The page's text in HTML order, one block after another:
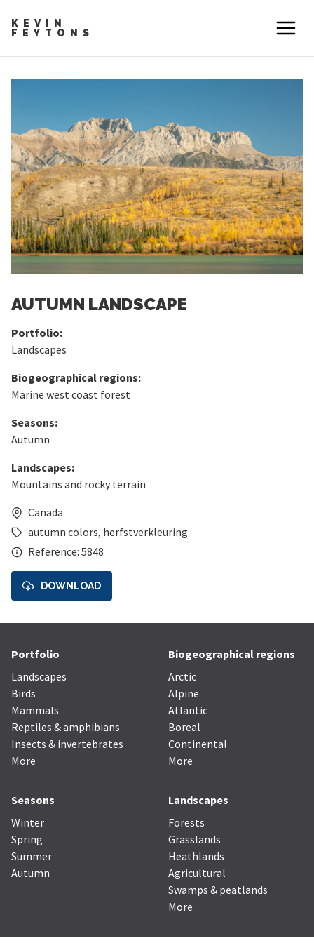
KEVIN
FEYTONS
AUTUMN LANDSCAPE
Portfolio:
Landscapes
Biogeographical regions:
Marine west coast forest
Seasons:
Autumn
Landscapes:
Mountains and rocky terrain
Canada
autumn colors, herfstverkleuring
Reference: 5848
DOWNLOAD
Portfolio
Landscapes
Birds
Mammals
Reptiles & amphibians
Insects & invertebrates
More
Biogeographical regions
Arctic
Alpine
Atlantic
Boreal
Continental
More
Seasons
Winter
Spring
Summer
Autumn
Landscapes
Forests
Grasslands
Heathlands
Agricultural
Swamps & peatlands
More